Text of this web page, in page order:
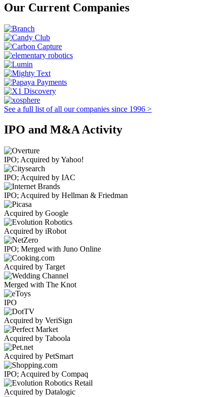
Our Current Companies
See a full list of all our companies since 1996 >
IPO and M&A Activity
IPO; Acquired by Yahoo!
IPO; Acquired by IAC
IPO; Acquired by Hellman & Friedman
Acquired by Google
Acquired by iRobot
IPO; Merged with Juno Online
Acquired by Target
Merged with The Knot
IPO
Acquired by VeriSign
Acquired by Taboola
Acquired by PetSmart
IPO; Acquired by Compaq
Acquired by Datalogic